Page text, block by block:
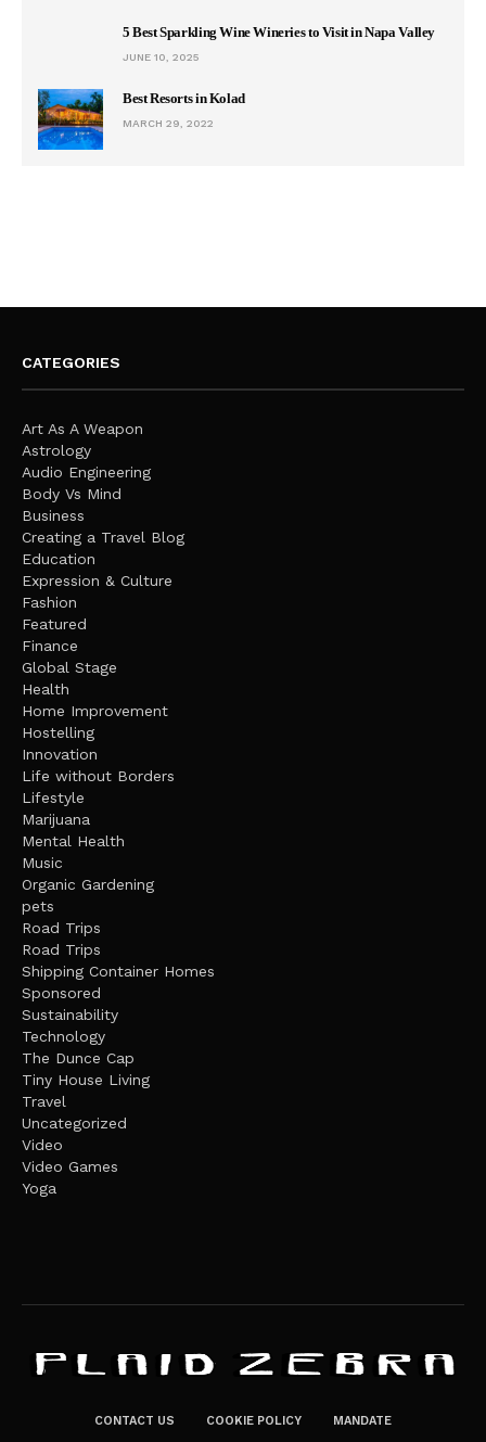
5 Best Sparkling Wine Wineries to Visit in Napa Valley
JUNE 10, 2025
Best Resorts in Kolad
MARCH 29, 2022
CATEGORIES
Art As A Weapon
Astrology
Audio Engineering
Body Vs Mind
Business
Creating a Travel Blog
Education
Expression & Culture
Fashion
Featured
Finance
Global Stage
Health
Home Improvement
Hostelling
Innovation
Life without Borders
Lifestyle
Marijuana
Mental Health
Music
Organic Gardening
pets
Road Trips
Road Trips
Shipping Container Homes
Sponsored
Sustainability
Technology
The Dunce Cap
Tiny House Living
Travel
Uncategorized
Video
Video Games
Yoga
CONTACT US COOKIE POLICY
MANDATE